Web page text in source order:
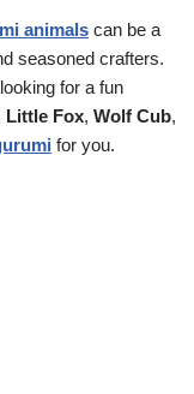
animals can be a
seasoned crafters.
for a fun
Little Fox, Wolf Cub,
for you.